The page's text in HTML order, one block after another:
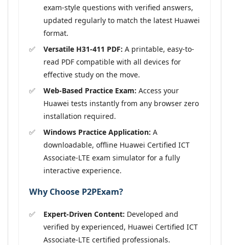
exam-style questions with verified answers,
updated regularly to match the latest Huawei
format.
Versatile H31-411 PDF: A printable, easy-to-
read PDF compatible with all devices for
effective study on the move.
Web-Based Practice Exam: Access your
Huawei tests instantly from any browser zero
installation required.
Windows Practice Application: A
downloadable, offline Huawei Certified ICT
Associate-LTE exam simulator for a fully
interactive experience.
Why Choose P2PExam?
Expert-Driven Content: Developed and
verified by experienced, Huawei Certified ICT
Associate-LTE certified professionals.